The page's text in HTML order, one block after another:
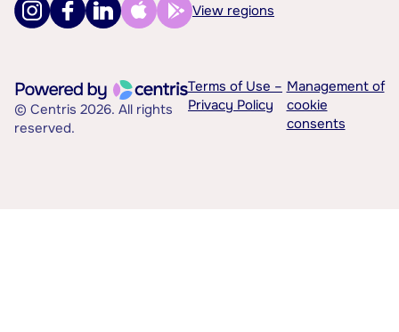
View regions
© Centris 2026. All rights
reserved.
Terms of Use –
Privacy Policy
Management of
cookie
consents